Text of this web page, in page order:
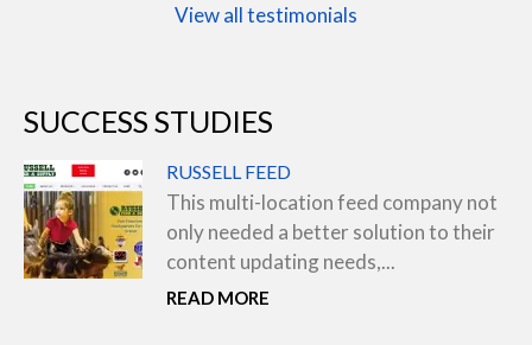
View all testimonials
SUCCESS STUDIES
RUSSELL FEED
This multi-location feed company not
only needed a better solution to their
content updating needs,...
READ MORE